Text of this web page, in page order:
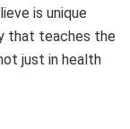
is unique
that teaches the
just in health